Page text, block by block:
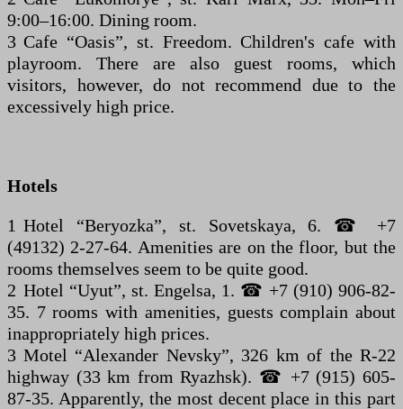
9:00–16:00. Dining room.
3 Cafe “Oasis”, st. Freedom. Children's cafe with
playroom. There are also guest rooms, which
visitors, however, do not recommend due to the
excessively high price.
Hotels
1 Hotel “Beryozka”, st. Sovetskaya, 6. ☎ +7
(49132) 2-27-64. Amenities are on the floor, but the
rooms themselves seem to be quite good.
2 Hotel “Uyut”, st. Engelsa, 1. ☎ +7 (910) 906-82-
35. 7 rooms with amenities, guests complain about
inappropriately high prices.
3 Motel “Alexander Nevsky”, 326 km of the R-22
highway (33 km from Ryazhsk). ☎ +7 (915) 605-
87-35. Apparently, the most decent place in this part